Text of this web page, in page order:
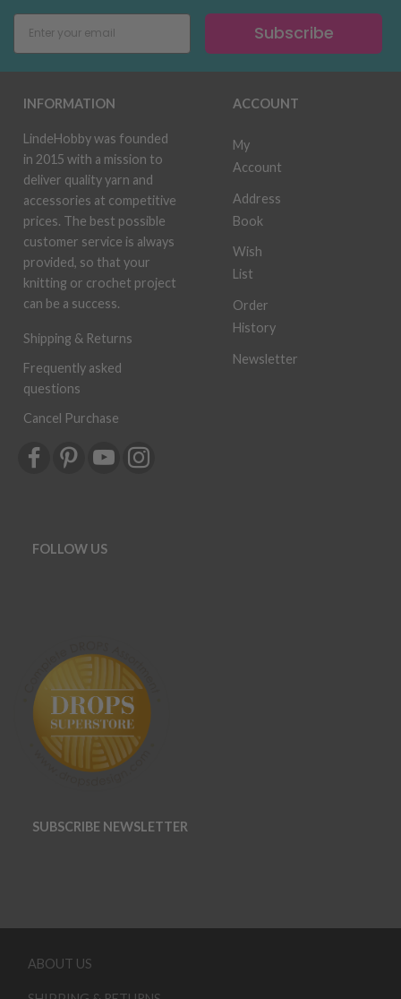
Subscribe
INFORMATION
LindeHobby was founded
in 2015 with a mission to
deliver quality yarn and
accessories at competitive
prices. The best possible
customer service is always
provided, so that your
knitting or crochet project
can be a success.
Shipping & Returns
Frequently asked
questions
Cancel Purchase
ACCOUNT
My
Account
Address
Book
Wish
List
Order
History
Newsletter
FOLLOW US
SUBSCRIBE NEWSLETTER
ABOUT US